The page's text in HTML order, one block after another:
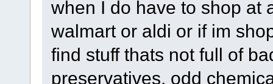
when I do have to shop at
walmart or aldi or if im
find stuff thats not full of
preservatives, odd